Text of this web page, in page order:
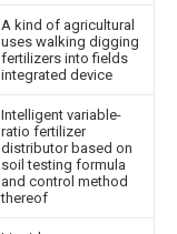
A kind of agricultural
uses walking digging
fertilizers into fields
integrated device
Intelligent variable-
ratio fertilizer
distributor based on
soil testing formula
and control method
thereof